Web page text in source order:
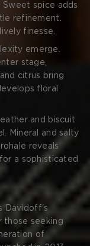
spice adds
refinement.
finesse.
emerge.
stage,
citrus bring
floral
and biscuit
Mineral and salty
reveals
a sophisticated
Davidoff's
seeking
of